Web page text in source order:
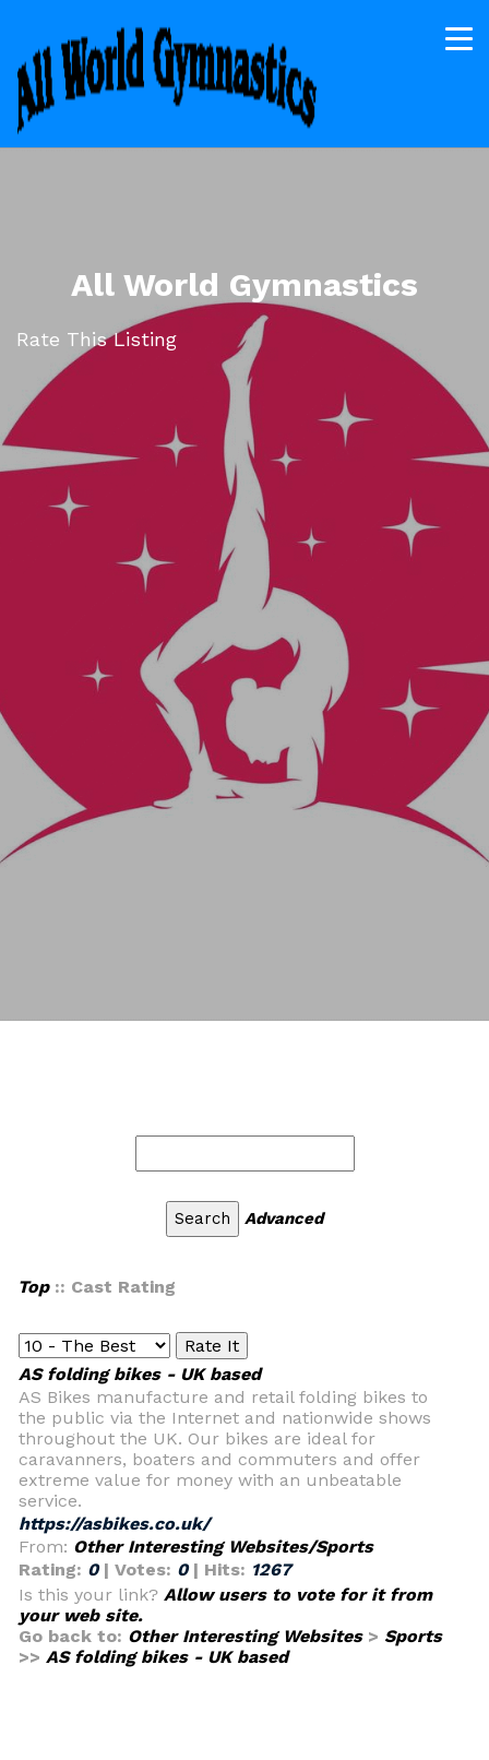
All World Gymnastics
Rate This Listing
Advanced
Top:: Cast Rating
AS folding bikes - UK based
AS Bikes manufacture and retail folding bikes to
the public via the Internet and nationwide shows
throughout the UK. Our bikes are ideal for
caravanners, boaters and commuters and offer
extreme value for money with an unbeatable
service.
https://asbikes.co.uk/
From: Other Interesting Websites/Sports
Rating: 0| Votes: 0| Hits: 1267
Is this your link? Allow users to vote for it from
your web site.
Go back to: Other Interesting Websites> Sports
>> AS folding bikes - UK based